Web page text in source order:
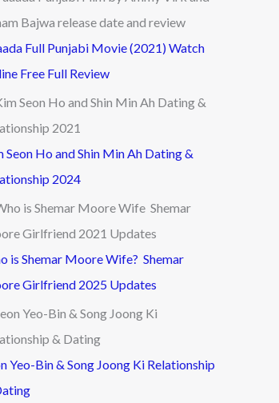
Full Punjabi Movie (2021) Watch
Free Full Review
Seon Ho and Shin Min Ah Dating &
2024
is Shemar Moore Wife? Shemar
Girlfriend 2025 Updates
Yeo-Bin & Song Joong Ki Relationship